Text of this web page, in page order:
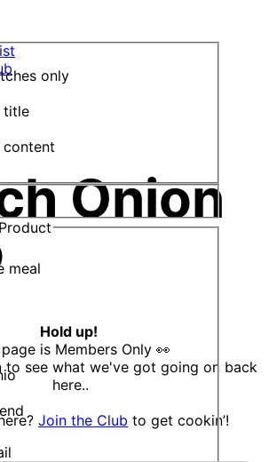
only
title
content
meal
Onion
Hold up!
is Members Only 👀
to see what we've got going on back
here..
Join the Club to get cookin’!